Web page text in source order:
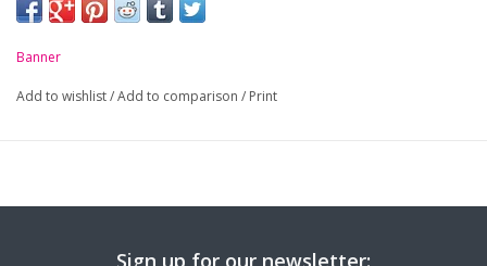
-Unique anti-pill fabric
-Flat knit collar and ribbed cuffs
-Taped neck seam
Banner
Add to wishlist/Add to comparison / Print